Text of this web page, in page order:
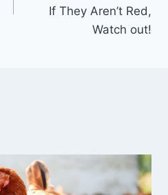
If They Aren’t Red,
Watch out!